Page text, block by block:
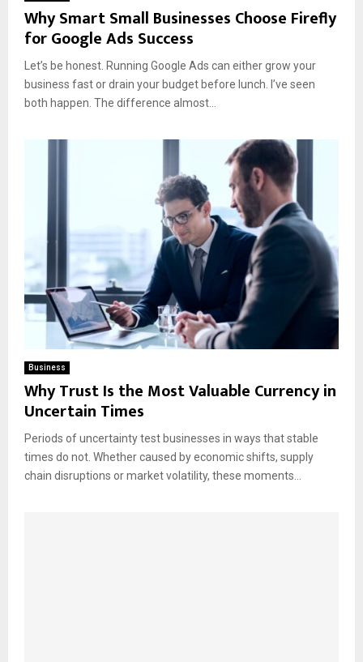
Why Smart Small Businesses Choose Firefly
for Google Ads Success
Let’s be honest. Running Google Ads can either grow your
business fast or drain your budget before lunch. I’ve seen
both happen. The difference almost...
Business
Why Trust Is the Most Valuable Currency in
Uncertain Times
Periods of uncertainty test businesses in ways that stable
times do not. Whether caused by economic shifts, supply
chain disruptions or market volatility, these moments...